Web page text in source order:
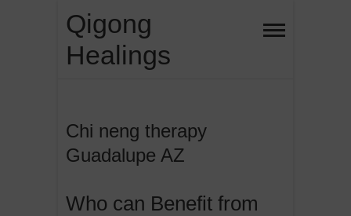
content
Qigong
Healings
Chi neng therapy
Guadalupe AZ
Who can Benefit from